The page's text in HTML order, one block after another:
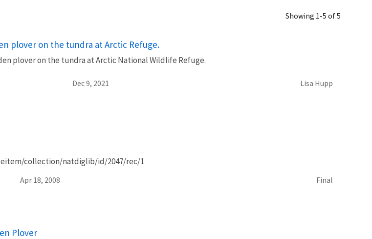
Showing 1-5 of 5
plover on the tundra at Arctic Refuge.
plover on the tundra at Arctic National Wildlife Refuge.
Dec 9, 2021 Lisa Hupp
collection/natdiglib/id/2047/rec/1
Apr 18, 2008 Final
Plover